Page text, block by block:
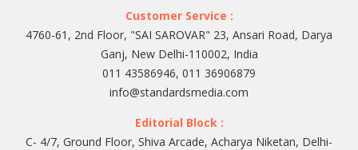
Customer Service :
4760-61, 2nd Floor, "SAI SAROVAR" 23, Ansari Road, Darya
Ganj, New Delhi-110002, India
011 43586946, 011 36906879
info@standardsmedia.com
Editorial Block :
C- 4/7, Ground Floor, Shiva Arcade, Acharya Niketan, Delhi-